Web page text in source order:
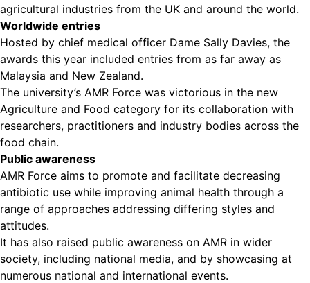
agricultural industries from the UK and around the world.
Worldwide entries
Hosted by chief medical officer Dame Sally Davies, the
awards this year included entries from as far away as
Malaysia and New Zealand.
The university’s AMR Force was victorious in the new
Agriculture and Food category for its collaboration with
researchers, practitioners and industry bodies across the
food chain.
Public awareness
AMR Force aims to promote and facilitate decreasing
antibiotic use while improving animal health through a
range of approaches addressing differing styles and
attitudes.
It has also raised public awareness on AMR in wider
society, including national media, and by showcasing at
numerous national and international events.